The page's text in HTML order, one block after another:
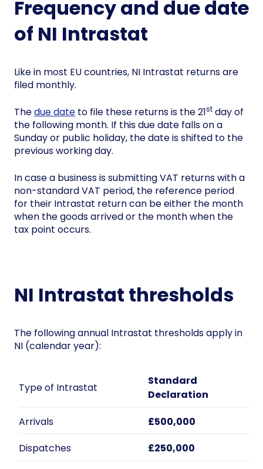
Frequency and due date
of NI Intrastat
Like in most EU countries, NI Intrastat returns are
filed monthly.
Thedue date to file these returns is the 21st day of
the following month. If this due date falls on a
Sunday or public holiday, the date is shifted to the
previous working day.
In case a business is submitting VAT returns with a
non-standard VAT period, the reference period
for their Intrastat return can be either the month
when the goods arrived or the month when the
tax point occurs.
NI Intrastat thresholds
The following annual Intrastat thresholds apply in
NI (calendar year):
Type of Intrastat
Standard
Declaration
Arrivals
£500,000
Dispatches
£250,000